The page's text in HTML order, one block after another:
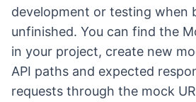
development or testing when
unfinished. You can find the
in your project, create new
API paths and expected
requests through the mock